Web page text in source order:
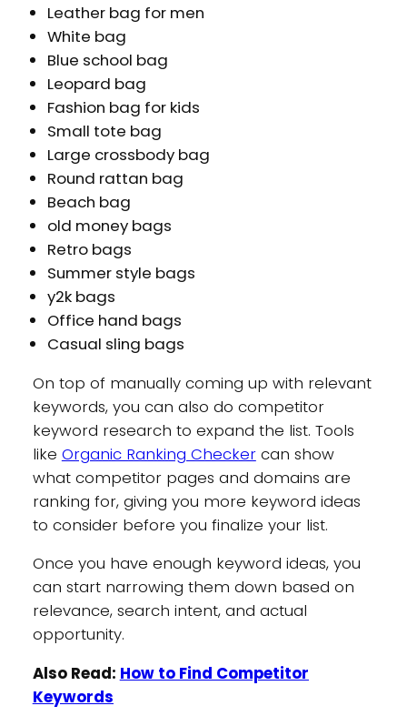
Leather bag for men
White bag
Blue school bag
Leopard bag
Fashion bag for kids
Small tote bag
Large crossbody bag
Round rattan bag
Beach bag
old money bags
Retro bags
Summer style bags
y2k bags
Office hand bags
Casual sling bags
On top of manually coming up with relevant
keywords, you can also do competitor
keyword research to expand the list. Tools
like Organic Ranking Checkercan show
what competitor pages and domains are
ranking for, giving you more keyword ideas
to consider before you finalize your list.
Once you have enough keyword ideas, you
can start narrowing them down based on
relevance, search intent, and actual
opportunity.
Also Read: How to Find Competitor
Keywords